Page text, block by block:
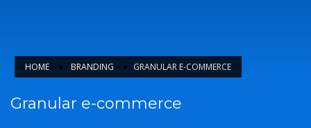
HOME BRANDING GRANULAR E-COMMERCE
Granular e-commerce